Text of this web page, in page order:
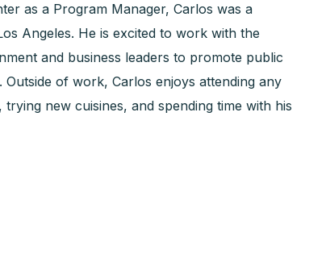
as a Program Manager, Carlos was a
Angeles. He is excited to work with the
and business leaders to promote public
of work, Carlos enjoys attending any
new cuisines, and spending time with his